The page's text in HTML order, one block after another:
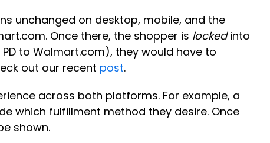
unchanged on desktop, mobile, and the
Once there, the shopper is lockedinto
to Walmart.com), they would have to
out our recent post.
across both platforms. For example, a
which fulfillment method they desire. Once
shown.